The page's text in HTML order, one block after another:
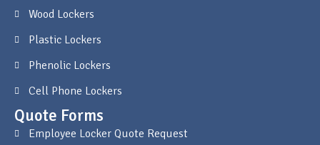
Wood Lockers
Plastic Lockers
Phenolic Lockers
Cell Phone Lockers
Quote Forms
Employee Locker Quote Request